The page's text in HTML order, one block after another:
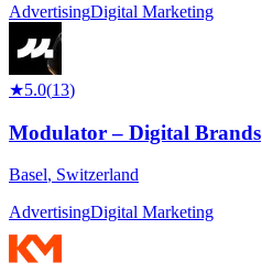
AdvertisingDigital Marketing
★5.0(13)
Modulator – Digital Brands
Basel, Switzerland
AdvertisingDigital Marketing